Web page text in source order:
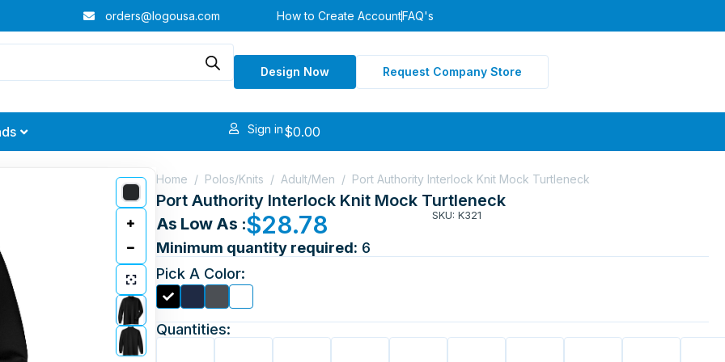
orders@logousa.com How to Create AccountFAQ's
Design Now Request Company Store
Sign in$0.00
Home / Polos/Knits / Adult/Men / Port Authority Interlock Knit Mock Turtleneck
Port Authority Interlock Knit Mock Turtleneck
As Low As :$28.78 SKU: K321
Minimum quantity required: 6
Pick A Color:
Quantities: